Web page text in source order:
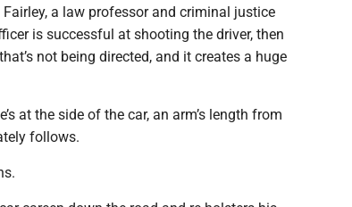
a law professor and criminal justice
is successful at shooting the driver, then
not being directed, and it creates a huge
at the side of the car, an arm’s length from
follows.